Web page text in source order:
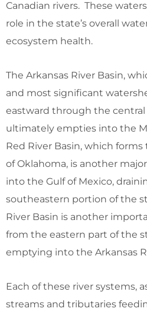
Canadian rivers. These
role in the state’s overall
ecosystem health.
The Arkansas River Basin,
and most significant
eastward through the
ultimately empties into the
Red River Basin, which
of Oklahoma, is another
into the Gulf of Mexico,
southeastern portion of the
River Basin is another
from the eastern part of the
emptying into the Arkansas
Each of these river systems,
streams and tributaries